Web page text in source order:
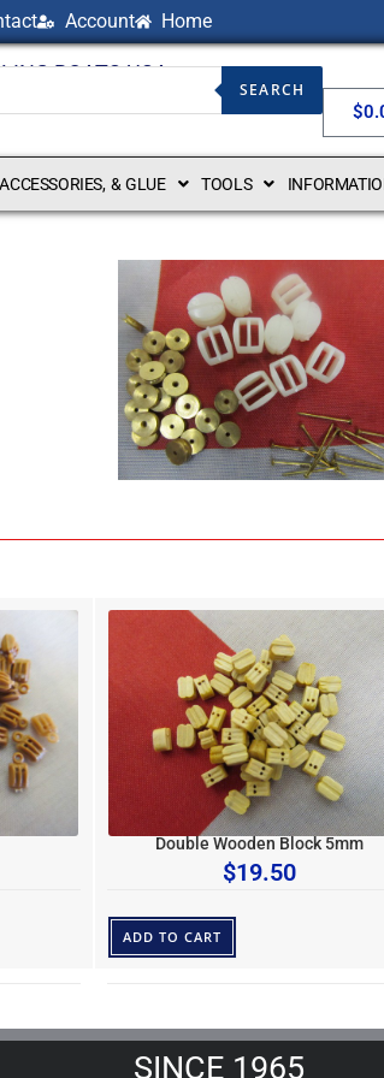
Account Home
BOATS USA
SEARCH
$
& GLUE TOOLS
Double Wooden Block 5mm
$19.50
ADD TO CART
SINCE 1965